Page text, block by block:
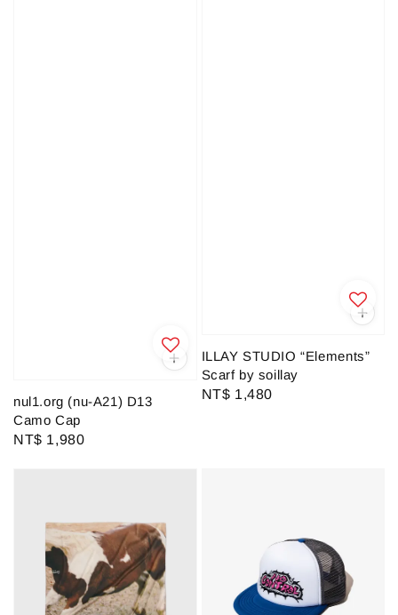
nul1.org (nu-A21) D13
Camo Cap
Regular
NT$ 1,980
ILLAY STUDIO “Elements”
Scarf by soillay
Regular
NT$ 1,480